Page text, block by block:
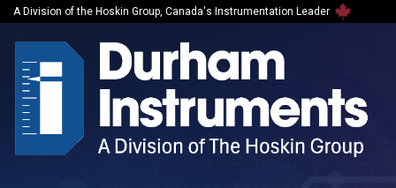
A Division of the Hoskin Group, Canada's Instrumentation Leader